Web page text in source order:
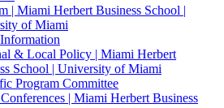
| Miami Herbert Business School |
of Miami
& Local Policy | Miami Herbert
School | University of Miami
Program Committee
| Miami Herbert Business